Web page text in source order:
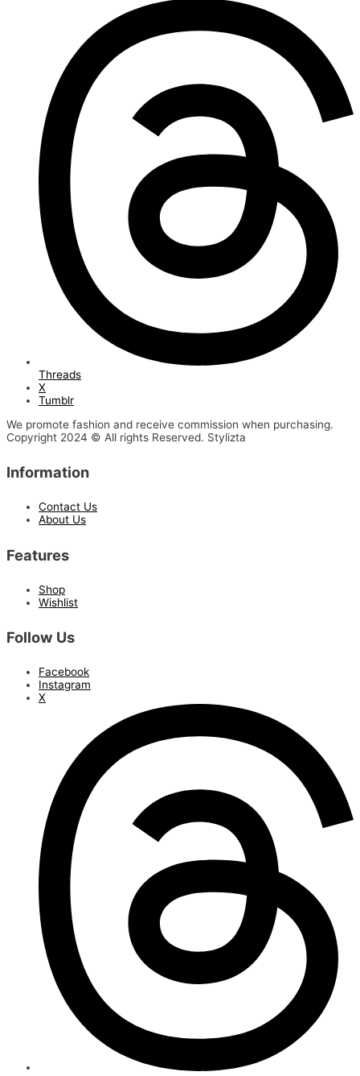
Threads
X
Tumblr
We promote fashion and receive commission when purchasing.
Copyright 2024 © All rights Reserved. Stylizta
Information
Contact Us
About Us
Features
Shop
Wishlist
Follow Us
Facebook
Instagram
X